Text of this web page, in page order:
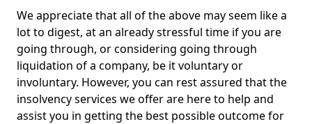
We appreciate that all of the above may seem like a
lot to digest, at an already stressful time if you are
going through, or considering going through
liquidation of a company, be it voluntary or
involuntary. However, you can rest assured that the
insolvency services we offer are here to help and
assist you in getting the best possible outcome for